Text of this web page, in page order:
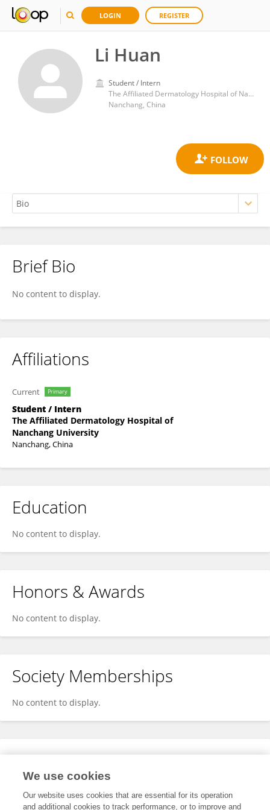
LOGIN REGISTER
Li Huan
Student / Intern
The Affiliated Dermatology Hospital of Nanchang University
Nanchang, China
Li Huan
Brief Bio
No content to display.
Affiliations
Current Primary
Student / Intern
The Affiliated Dermatology Hospital of
Nanchang University
Nanchang, China
Education
No content to display.
Honors & Awards
No content to display.
Society Memberships
No content to display.
Expertise
We use cookies
Our website uses cookies that are essential for its operation
and additional cookies to track performance, or to improve and